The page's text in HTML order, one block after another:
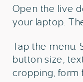
Open the live
your laptop.
Tap the menu.
button size,
cropping, form